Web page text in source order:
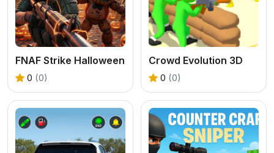
FNAF Strike Halloween
0 (0)
Crowd Evolution 3D
0 (0)